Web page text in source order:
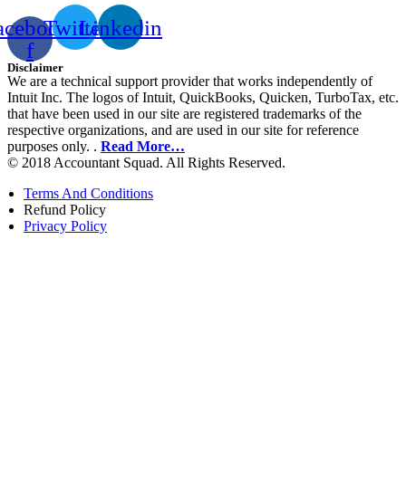
f
TwitterLinkedin
Disclaimer
We are a technical support provider that works independently of
Intuit Inc. The logos of Intuit, QuickBooks, Quicken, TurboTax, etc.
that have been used in our site are registered trademarks of the
respective organizations, and are used in our site for reference
purposes only. . Read More…
© 2018 Accountant Squad. All Rights Reserved.
Terms And Conditions
Refund Policy
Privacy Policy